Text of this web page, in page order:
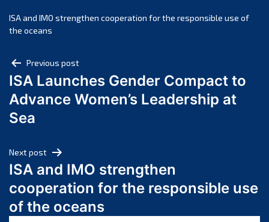
November 2024
October 2024
August 2024
July 2024
June 2024
March 2024
February 2024
January 2024
December 2023
ISA and IMO strengthen cooperation for the responsible use of
the oceans
Post
navigation
Previous post
ISA Launches Gender Compact to
Advance Women’s Leadership at
Sea
Next post
ISA and IMO strengthen
cooperation for the responsible use
of the oceans